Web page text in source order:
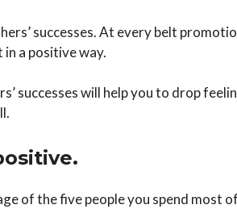
successes. At every belt
in a positive way.
successes will help you to drop
of the five people you spend most